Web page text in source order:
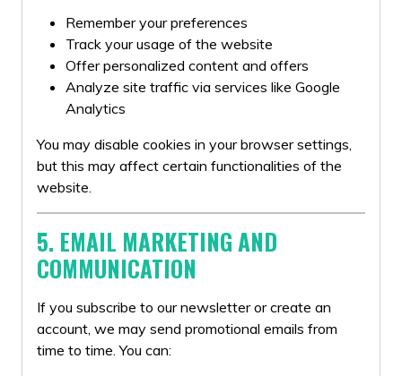
Remember your preferences
Track your usage of the website
Offer personalized content and offers
Analyze site traffic via services like Google
Analytics
You may disable cookies in your browser settings,
but this may affect certain functionalities of the
website.
5. EMAIL MARKETING AND
COMMUNICATION
If you subscribe to our newsletter or create an
account, we may send promotional emails from
time to time. You can: